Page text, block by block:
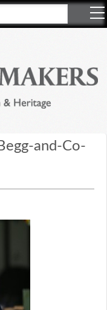
and-Co-